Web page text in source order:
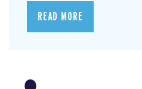
READ MORE